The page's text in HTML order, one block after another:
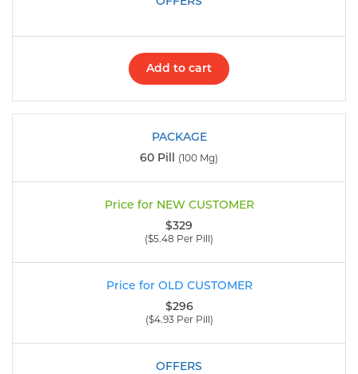
Add to cart
60 Pill (100 Mg)
$329
($5.48 Per Pill)
$296
($4.93 Per Pill)